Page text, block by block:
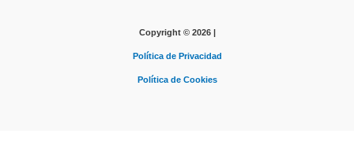
Copyright © 2026 |
Política de Privacidad
Política de Cookies